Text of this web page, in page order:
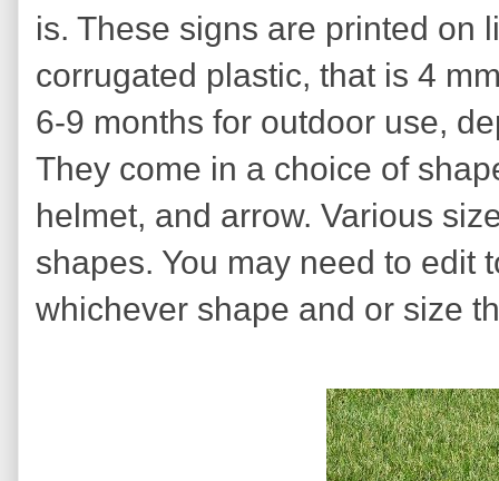
is. These signs are printed on
corrugated plastic, that is 4
6-9 months for outdoor use,
They come in a choice of
helmet, and arrow. Various
shapes. You may need to edit
whichever shape and or size